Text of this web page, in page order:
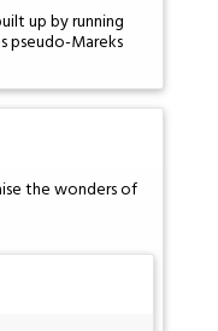
up by running
pseudo-Mareks
the wonders of